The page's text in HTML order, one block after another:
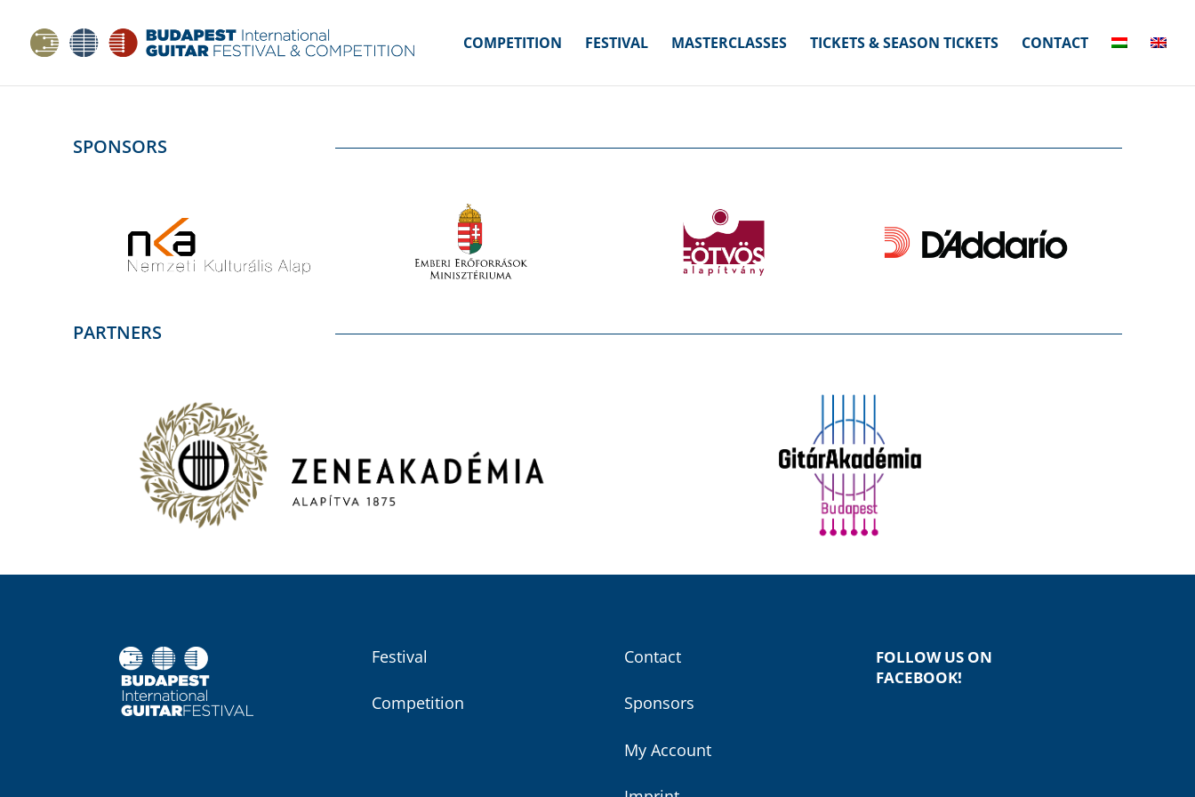
COMPETITION FESTIVAL MASTERCLASSES TICKETS & SEASON TICKETS CONTACT
SPONSORS
PARTNERS
Festival
Competition
Contact
Sponsors
My Account
FOLLOW US ON
FACEBOOK!